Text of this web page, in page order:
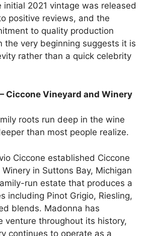
initial 2021 vintage was released
positive reviews, and the
to quality production
the very beginning suggests it is
rather than a quick celebrity
Ciccone Vineyard and Winery
roots run deep in the wine
than most people realize.
Ciccone established Ciccone
in Suttons Bay, Michigan
run estate that produces a
including Pinot Grigio, Riesling,
blends. Madonna has
venture throughout its history,
continues to operate as a